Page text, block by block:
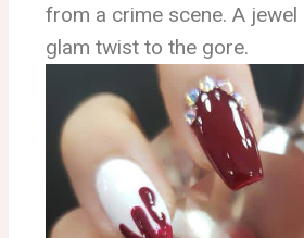
from a crime scene. A jewel
glam twist to the gore.